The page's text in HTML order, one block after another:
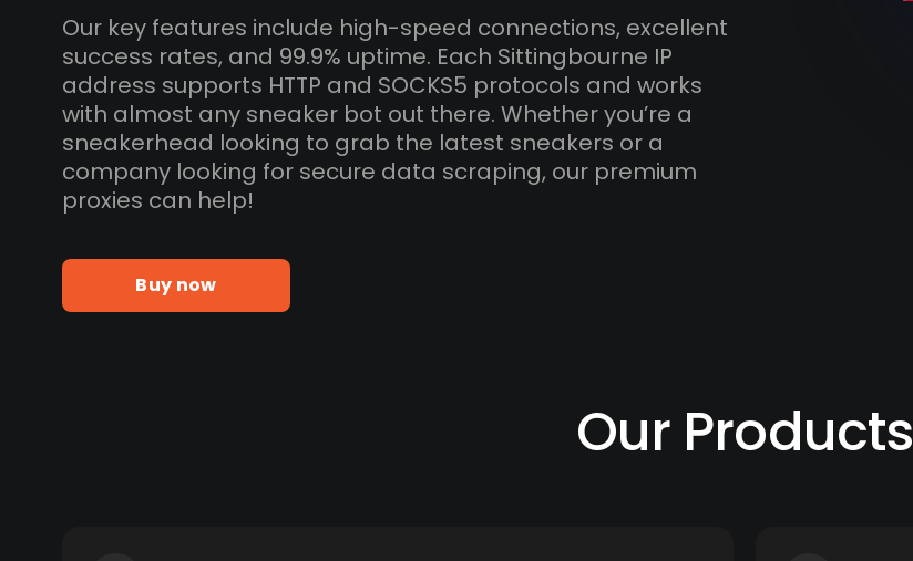
Our key features include high-speed connections, excellent
success rates, and 99.9% uptime. Each Sittingbourne IP
address supports HTTP and SOCKS5 protocols and works
with almost any sneaker bot out there. Whether you’re a
sneakerhead looking to grab the latest sneakers or a
company looking for secure data scraping, our premium
proxies can help!
Buy now
Our Products